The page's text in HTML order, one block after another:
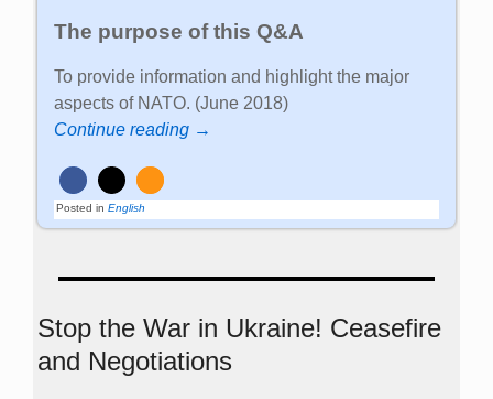
The purpose of this Q&A
To provide information and highlight the major
aspects of NATO. (June 2018)
Continue reading →
Posted in English
Stop the War in Ukraine! Ceasefire
and Negotiations